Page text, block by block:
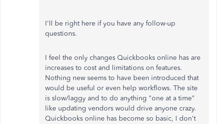
I'll be right here if you have any follow-up
questions.
I feel the only changes Quickbooks online has are
increases to cost and limitations on features.
Nothing new seems to have been introduced that
would be useful or even help workflows. The site
is slow/laggy and to do anything "one at a time"
like updating vendors would drive anyone crazy.
Quickbooks online has become so basic, I don't